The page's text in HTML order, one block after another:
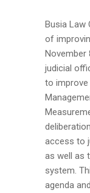
Busia
of
November
judicial
to
access to
as well as
system.
agenda